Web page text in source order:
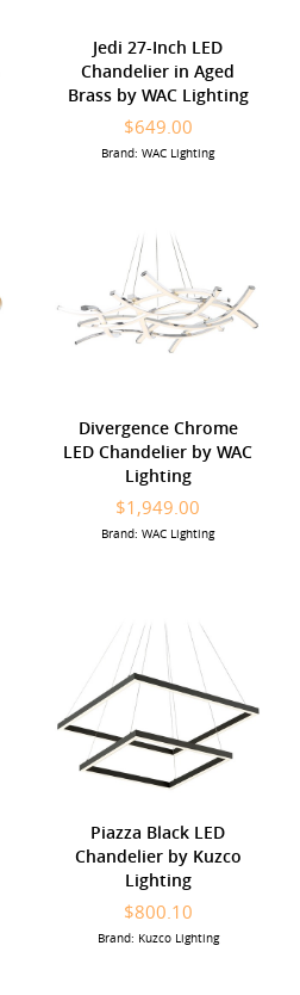
Jedi 27-Inch LED
Chandelier in Aged
Brass by WAC Lighting
$649.00
Brand: WAC Lighting
Divergence Chrome
LED Chandelier by WAC
Lighting
$1,949.00
Brand: WAC Lighting
Piazza Black LED
Chandelier by Kuzco
Lighting
$800.10
Brand: Kuzco Lighting